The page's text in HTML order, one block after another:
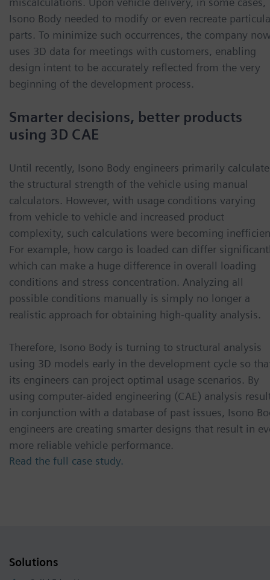
Isono Body needed to modify or even recreate
parts. To minimize such occurrences, the company
uses 3D data for meetings with customers, enabling
design intent to be accurately reflected from the very
beginning of the development process.
Smarter decisions, better products
using 3D CAE
Until recently, Isono Body engineers primarily
the structural strength of the vehicle using manual
calculators. However, with usage conditions varying
from vehicle to vehicle and increased product
complexity, such calculations were becoming
For example, how cargo is loaded can differ
which can make a huge difference in overall loading
conditions and stress concentration. Analyzing all
possible conditions manually is simply no longer a
realistic approach for obtaining high-quality analysis.
Therefore, Isono Body is turning to structural analysis
using 3D models early in the development cycle so
its engineers can project optimal usage scenarios. By
using computer-aided engineering (CAE) analysis
in conjunction with a database of past issues, Isono
engineers are creating smarter designs that result in
more reliable vehicle performance.
Read the full case study.
Solutions